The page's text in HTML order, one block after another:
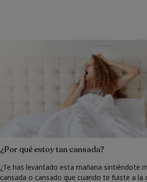
¿Por qué estoy tan cansada?
¿Te has levantado esta mañana sintiéndote
cansada o cansado que cuando te fuiste a la